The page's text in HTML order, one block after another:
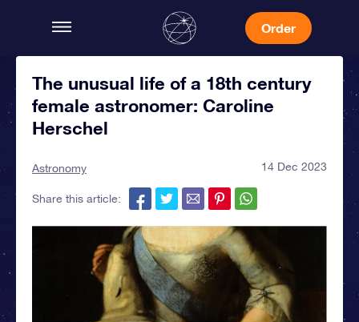
Order
The unusual life of a 18th century
female astronomer: Caroline
Herschel
Astronomy 14 Dec 2023
Share this article: